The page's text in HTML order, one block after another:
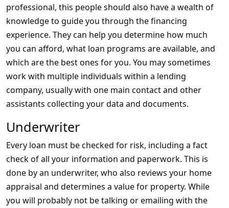
professional, this people should also have a wealth of
knowledge to guide you through the financing
experience. They can help you determine how much
you can afford, what loan programs are available, and
which are the best ones for you. You may sometimes
work with multiple individuals within a lending
company, usually with one main contact and other
assistants collecting your data and documents.
Underwriter
Every loan must be checked for risk, including a fact
check of all your information and paperwork. This is
done by an underwriter, who also reviews your home
appraisal and determines a value for property. While
you will probably not be talking or emailing with the